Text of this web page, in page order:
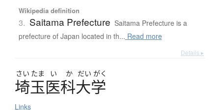
Wikipedia definition
3. Saitama Prefecture Saitama Prefecture is a
prefecture of Japan located in th... Read more
Details ▸
さい たま い か だい がく
埼玉医科大学
Links